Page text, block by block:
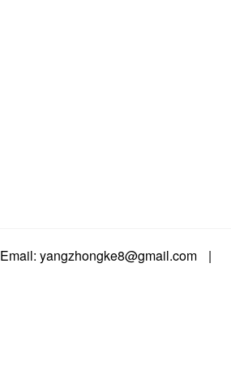
Email: yangzhongke8@gmail.com |